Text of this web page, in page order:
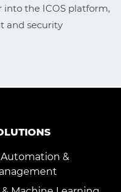
into the ICOS platform,
and security
Automation &